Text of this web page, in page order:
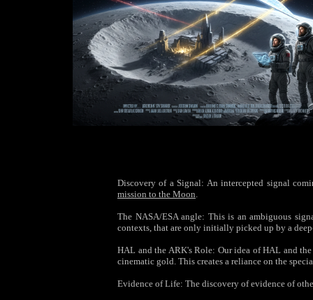
Discovery of a Signal: An intercepted signal
mission to the Moon.
The NASA/ESA angle: This is an ambiguous
contexts, that are only initially picked up by a
HAL and the ARK's Role: Our idea of HAL and
cinematic gold. This creates a reliance on the
Evidence of Life: The discovery of evidence of